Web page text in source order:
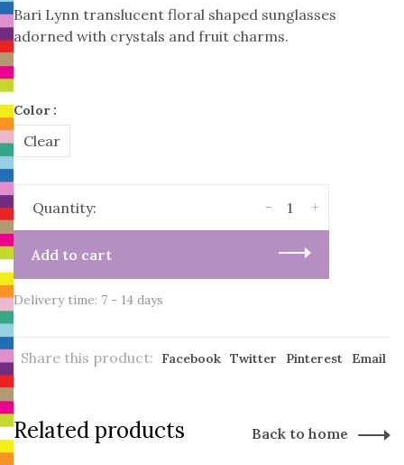
Bari Lynn translucent floral shaped sunglasses
adorned with crystals and fruit charms.
Color :
Clear
Quantity: +
-
Add to cart
Delivery time: 7 - 14 days
Share this product: Facebook Twitter Pinterest Email
Related products Back to home